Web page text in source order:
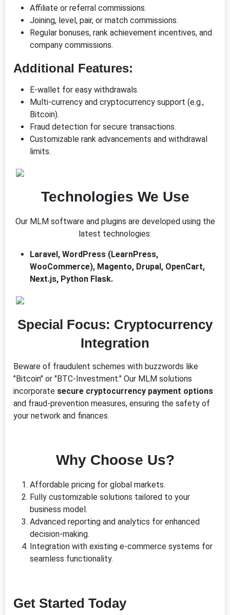
Affiliate or referral commissions.
Joining, level, pair, or match commissions.
Regular bonuses, rank achievement incentives, and
company commissions.
Additional Features:
E-wallet for easy withdrawals.
Multi-currency and cryptocurrency support (e.g.,
Bitcoin).
Fraud detection for secure transactions.
Customizable rank advancements and withdrawal
limits.
Technologies We Use
Our MLM software and plugins are developed using the
latest technologies:
Laravel, WordPress (LearnPress,
WooCommerce), Magento, Drupal, OpenCart,
Next.js, Python Flask.
Special Focus: Cryptocurrency
Integration
Beware of fraudulent schemes with buzzwords like
"Bitcoin" or "BTC-Investment." Our MLM solutions
incorporate secure cryptocurrency payment options
and fraud-prevention measures, ensuring the safety of
your network and finances.
Why Choose Us?
Affordable pricing for global markets.
Fully customizable solutions tailored to your
business model.
Advanced reporting and analytics for enhanced
decision-making.
Integration with existing e-commerce systems for
seamless functionality.
Get Started Today